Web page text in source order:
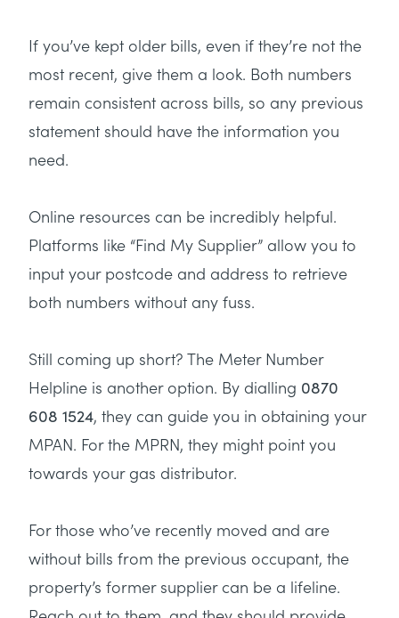
If you’ve kept older bills, even if they’re not the
most recent, give them a look. Both numbers
remain consistent across bills, so any previous
statement should have the information you
need.
Online resources can be incredibly helpful.
Platforms like “Find My Supplier” allow you to
input your postcode and address to retrieve
both numbers without any fuss.
Still coming up short? The Meter Number
Helpline is another option. By dialling 0870
608 1524, they can guide you in obtaining your
MPAN. For the MPRN, they might point you
towards your gas distributor.
For those who’ve recently moved and are
without bills from the previous occupant, the
property’s former supplier can be a lifeline.